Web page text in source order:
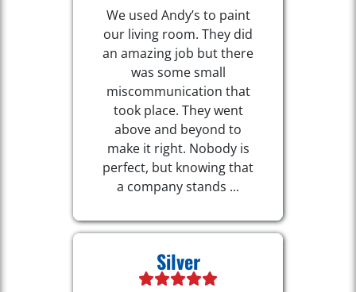
We used Andy’s to paint
our living room. They did
an amazing job but there
was some small
miscommunication that
took place. They went
above and beyond to
make it right. Nobody is
perfect, but knowing that
a company stands ...
Silver